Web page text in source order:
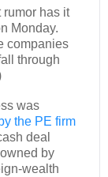
rumor has it
Monday.
companies
through
was
the PE firm
deal
by
wealth